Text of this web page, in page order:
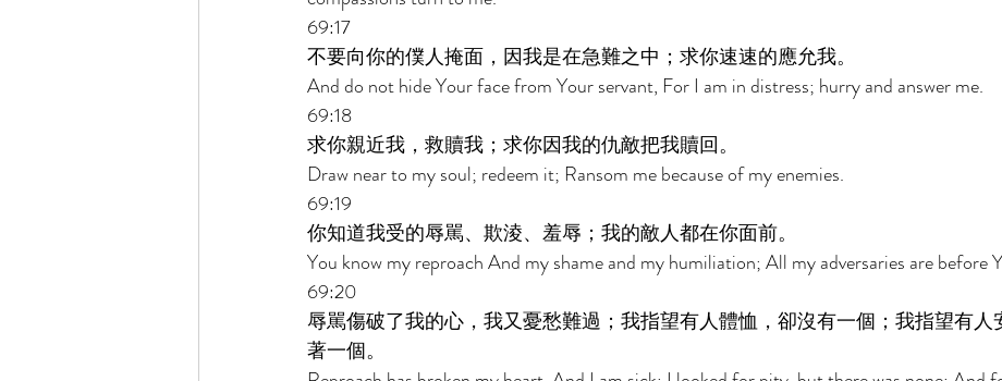
69:17
不要向你的僕人掩面，因我是在急難之中；求你速速的應允我。
And do not hide Your face from Your servant, For I am in distress; hurry and answer me.
69:18
求你親近我，救贖我；求你因我的仇敵把我贖回。
Draw near to my soul; redeem it; Ransom me because of my enemies.
69:19
你知道我受的辱駡、欺淩、羞辱；我的敵人都在你面前。
You know my reproach And my shame and my humiliation; All my adversaries are before
69:20
辱駡傷破了我的心，我又憂愁難過；我指望有人體恤，卻沒有一個；我指望有人
著一個。